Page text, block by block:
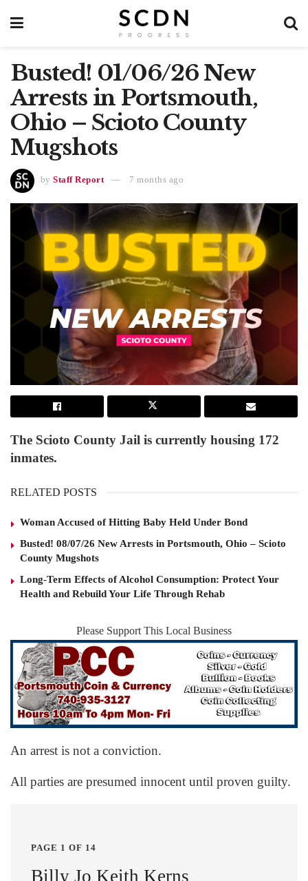
Busted! 01/06/26 New
Arrests in Portsmouth,
Ohio – Scioto County
Mugshots
by Staff Report 7 months ago
The Scioto County Jail is currently housing 172
inmates.
RELATED POSTS
Woman Accused of Hitting Baby Held Under Bond
Busted! 08/07/26 New Arrests in Portsmouth, Ohio – Scioto
County Mugshots
Long-Term Effects of Alcohol Consumption: Protect Your
Health and Rebuild Your Life Through Rehab
Please Support This Local Business
An arrest is not a conviction.
All parties are presumed innocent until proven guilty.
PAGE 1 OF 14
Billy Jo Keith Kerns